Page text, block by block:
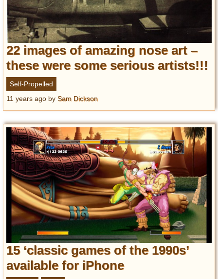
22 images of amazing nose art –
these were some serious artists!!!
Self-Propelled
11 years ago by Sam Dickson
15 ‘classic games of the 1990s’
available for iPhone